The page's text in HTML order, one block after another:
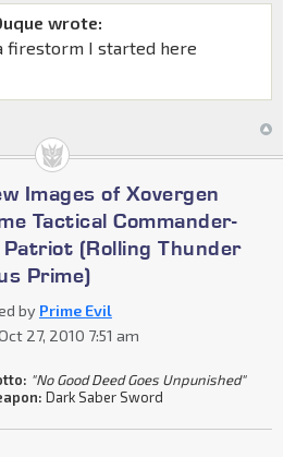
wrote:
firestorm I started here
Images of Xovergen
Tactical Commander-
Patriot (Rolling Thunder
Prime)
by Prime Evil
27, 2010 7:51 am
"No Good Deed Goes Unpunished"
Dark Saber Sword